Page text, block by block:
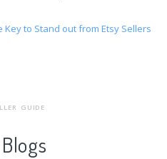
Key to Stand out from Etsy Sellers
GUIDE